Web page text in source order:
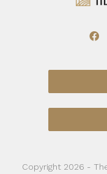
Copyright 2026 -